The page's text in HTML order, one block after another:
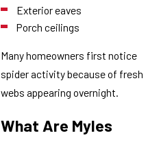
Exterior eaves
Porch ceilings
Many homeowners first notice
spider activity because of fresh
webs appearing overnight.
What Are Myles